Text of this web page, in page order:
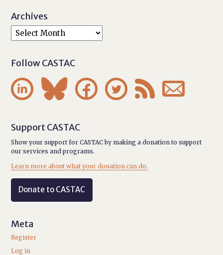
Archives
Follow CASTAC
     
Support CASTAC
Show your support for CASTAC by making a donation to support
our services and programs.
Learn more about what your donation can do.
Donate to CASTAC
Meta
Register
Log in